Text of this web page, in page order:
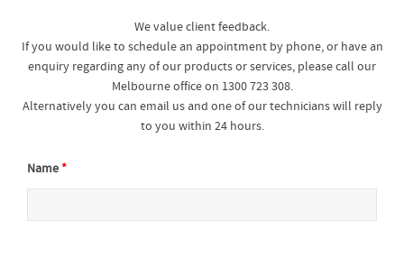
We value client feedback.
If you would like to schedule an appointment by phone, or have an
enquiry regarding any of our products or services, please call our
Melbourne office on 1300 723 308.
Alternatively you can email us and one of our technicians will reply
to you within 24 hours.
Name*